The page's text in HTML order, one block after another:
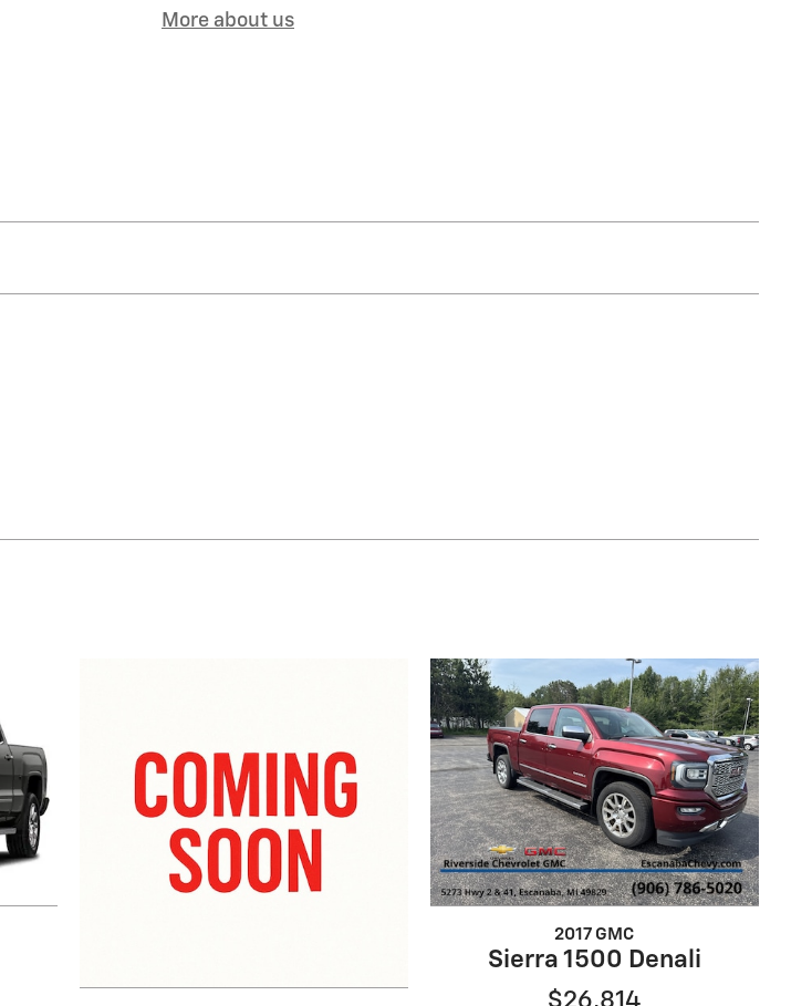
More about us
2017 GMC
Sierra 1500 Denali
$26,814